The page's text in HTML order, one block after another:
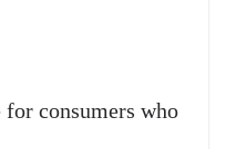
consumers who